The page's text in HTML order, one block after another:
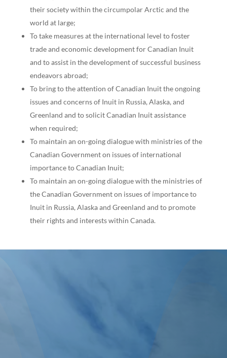
their society within the circumpolar Arctic and the
world at large;
To take measures at the international level to foster
trade and economic development for Canadian Inuit
and to assist in the development of successful business
endeavors abroad;
To bring to the attention of Canadian Inuit the ongoing
issues and concerns of Inuit in Russia, Alaska, and
Greenland and to solicit Canadian Inuit assistance
when required;
To maintain an on-going dialogue with ministries of the
Canadian Government on issues of international
importance to Canadian Inuit;
To maintain an on-going dialogue with the ministries of
the Canadian Government on issues of importance to
Inuit in Russia, Alaska and Greenland and to promote
their rights and interests within Canada.